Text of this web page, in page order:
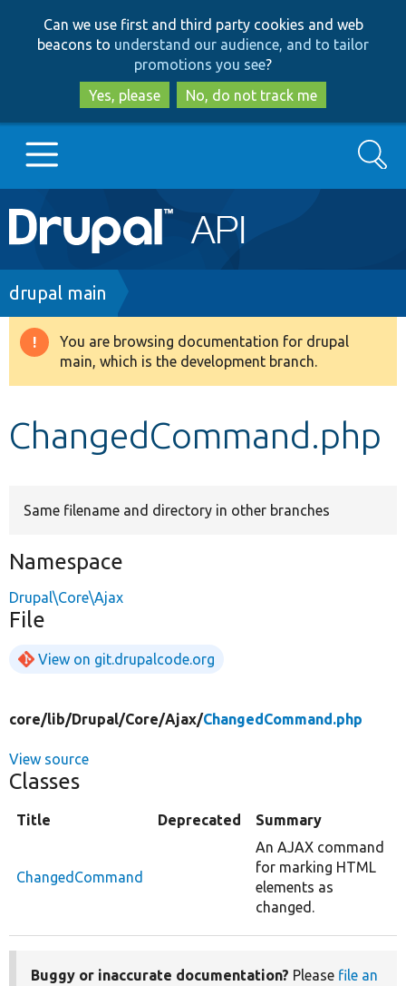
to
main
content
to
search
Can we use first and third party cookies and web
beacons to understand our audience, and to tailor
promotions you see?
Yes, please
No, do not track me
Main
navigation
Go to Drupal.org
Drupal 8+
Develop for Drupal
Search
Breadcrumb
drupal main
Warning
message
You are browsing documentation for drupal
main, which is the development branch.
ChangedCommand.php
Same filename and directory in other branches
Namespace
Drupal\Core\Ajax
File
View on git.drupalcode.org
core/lib/Drupal/Core/Ajax/ChangedCommand.php
View source
Classes
Title Deprecated Summary
ChangedCommand
An AJAX command
for marking HTML
elements as
changed.
Buggy or inaccurate documentation? Please file an